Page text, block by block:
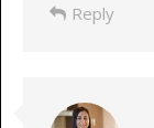
Reply